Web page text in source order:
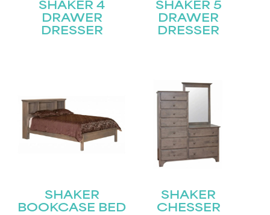
SHAKER 4
DRAWER
DRESSER
SHAKER 5
DRAWER
DRESSER
SHAKER
BOOKCASE BED
SHAKER
CHESSER